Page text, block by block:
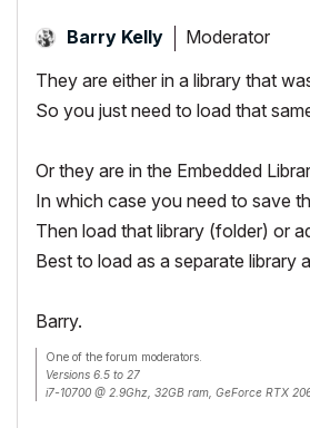
Barry Kelly Moderator
They are either in a library that
So you just need to load that
Or they are in the Embedded
In which case you need to save
Then load that library (folder) or
Best to load as a separate library
Barry.
One of the forum moderators.
Versions 6.5 to 27
i7-10700 @ 2.9Ghz, 32GB ram, GeForce RTX